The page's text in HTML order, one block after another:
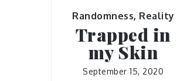
Randomness, Reality
Trapped in
my Skin
September 15, 2020